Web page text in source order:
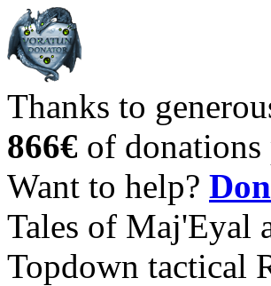
Thanks to
866€ of
Want to help?
Tales of Maj'Eyal
Topdown tactical